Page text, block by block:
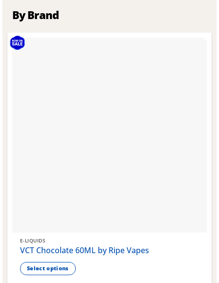
By Brand
E-LIQUIDS
VCT Chocolate 60ML by Ripe Vapes
Select options